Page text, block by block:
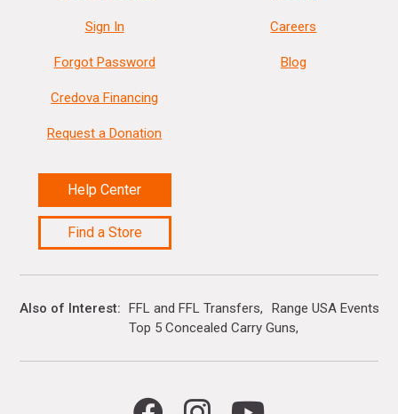
Sign In
Forgot Password
Credova Financing
Request a Donation
Help Center
Find a Store
Careers
Blog
Also of Interest FFL and FFL Transfers
Range USA Events
Top 5 Concealed Carry Guns